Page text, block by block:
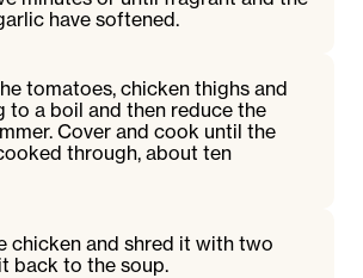
have softened.
tomatoes, chicken thighs and
to a boil and then reduce the
Cover and cook until the
through, about ten
chicken and shred it with two
back to the soup.